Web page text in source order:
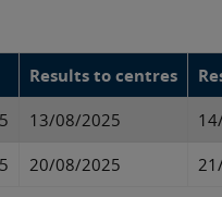
Results to centres
13/08/2025
20/08/2025